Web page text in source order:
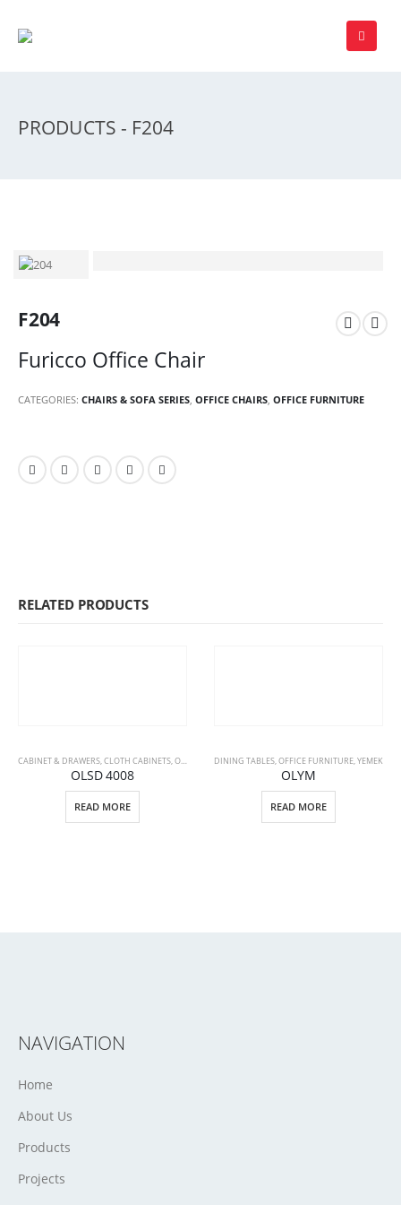
PRODUCTS - F204
F204
Furicco Office Chair
CATEGORIES: CHAIRS & SOFA SERIES OFFICE CHAIRS OFFICE FURNITURE
RELATED PRODUCTS
CABINET & DRAWERS,CLOTH CABINETS,OFFICE FURNITURE
OLSD 4008
READ MORE
DINING TABLES,OFFICE FURNITURE,YEMEK
OLYM
READ MORE
NAVIGATION
Home
About Us
Products
Projects